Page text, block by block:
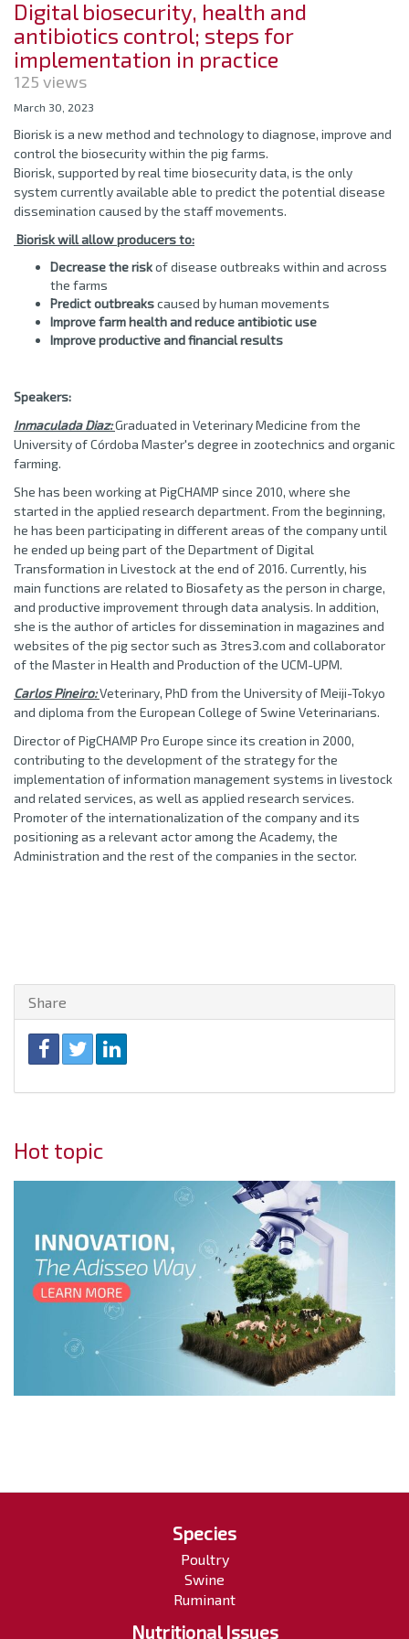
Digital biosecurity, health and
antibiotics control; steps for
implementation in practice
125 views
March 30, 2023
Biorisk is a new method and technology to diagnose, improve and
control the biosecurity within the pig farms.
Biorisk, supported by real time biosecurity data, is the only
system currently available able to predict the potential disease
dissemination caused by the staff movements.
Biorisk will allow producers to:
Decrease the riskof disease outbreaks within and across
the farms
Predict outbreakscaused by human movements
Improve farm health and reduce antibiotic use
Improve productive and financial results
Speakers:
Inmaculada Diaz:Graduated in Veterinary Medicine from the
University of Córdoba Master's degree in zootechnics and organic
farming.
She has been working at PigCHAMP since 2010, where she
started in the applied research department. From the beginning,
he has been participating in different areas of the company until
he ended up being part of the Department of Digital
Transformation in Livestock at the end of 2016. Currently, his
main functions are related to Biosafety as the person in charge,
and productive improvement through data analysis. In addition,
she is the author of articles for dissemination in magazines and
websites of the pig sector such as 3tres3.com and collaborator
of the Master in Health and Production of the UCM-UPM.
Carlos Pineiro:Veterinary, PhD from the University of Meiji-Tokyo
and diploma from the European College of Swine Veterinarians.
Director of PigCHAMP Pro Europe since its creation in 2000,
contributing to the development of the strategy for the
implementation of information management systems in livestock
and related services, as well as applied research services.
Promoter of the internationalization of the company and its
positioning as a relevant actor among the Academy, the
Administration and the rest of the companies in the sector.
Share
Hot topic
Species
Poultry
Swine
Ruminant
Nutritional Issues